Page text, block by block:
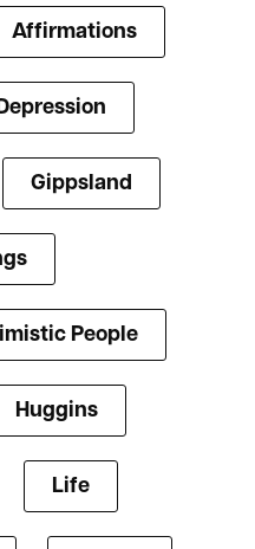
Affirmations
Gippsland
People
Huggins
Life